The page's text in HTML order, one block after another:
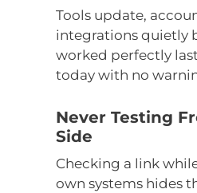
Tools update,
integrations quietly
worked perfectly
today with no
Never Testing
Side
Checking a link
own systems hides